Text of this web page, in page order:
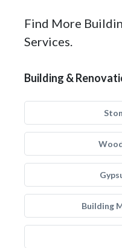
Find More
Services.
Building &
Building